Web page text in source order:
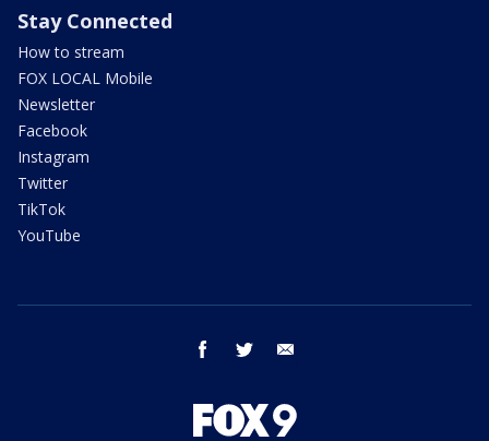
Stay Connected
How to stream
FOX LOCAL Mobile
Newsletter
Facebook
Instagram
Twitter
TikTok
YouTube
facebook twitter